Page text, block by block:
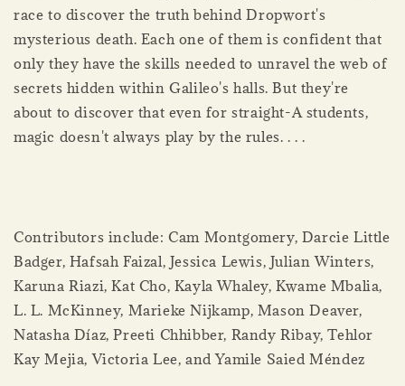
race to discover the truth behind Dropwort's
mysterious death. Each one of them is confident that
only they have the skills needed to unravel the web of
secrets hidden within Galileo's halls. But they're
about to discover that even for straight-A students,
magic doesn't always play by the rules. . . .
Contributors include: Cam Montgomery, Darcie Little
Badger, Hafsah Faizal, Jessica Lewis, Julian Winters,
Karuna Riazi, Kat Cho, Kayla Whaley, Kwame Mbalia,
L. L. McKinney, Marieke Nijkamp, Mason Deaver,
Natasha Díaz, Preeti Chhibber, Randy Ribay, Tehlor
Kay Mejia, Victoria Lee, and Yamile Saied Méndez